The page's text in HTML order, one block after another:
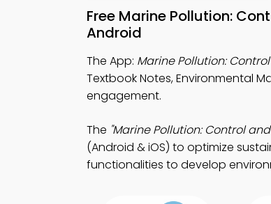
Free Marine Pollution:
Android
The App: Marine Pollution:
Textbook Notes, Environmental
engagement.
The "Marine Pollution: Control
(Android & iOS) to optimize
functionalities to develop